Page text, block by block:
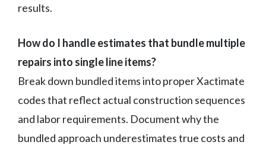
results.
How do I handle estimates that bundle multiple
repairs into single line items?
Break down bundled items into proper Xactimate
codes that reflect actual construction sequences
and labor requirements. Document why the
bundled approach underestimates true costs and